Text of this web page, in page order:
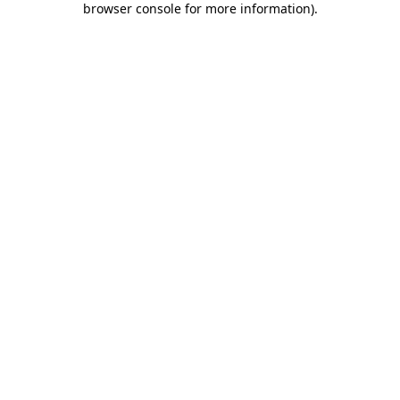
browser console for more information).